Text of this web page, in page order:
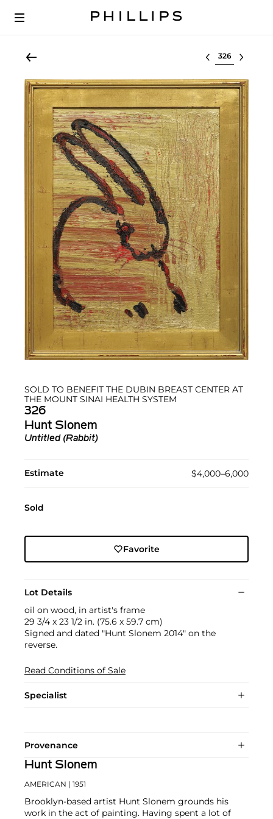
Select lot
SOLD TO BENEFIT THE DUBIN BREAST CENTER AT
THE MOUNT SINAI HEALTH SYSTEM
326
Hunt Slonem
Untitled (Rabbit)
Estimate $4,000–6,000
Sold
Favorite
Lot Details
oil on wood, in artist's frame
29 3/4 x 23 1/2 in. (75.6 x 59.7 cm)
Signed and dated "Hunt Slonem 2014" on the
reverse.
Read Conditions of Sale
Specialist
Provenance
Hunt Slonem
AMERICAN | 1951
Brooklyn-based artist Hunt Slonem grounds his
work in the act of painting. Having spent a lot of